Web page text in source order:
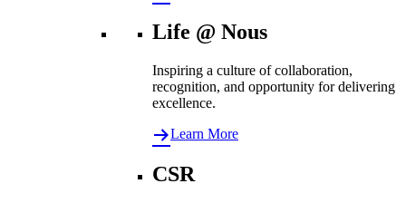
Life @ Nous
Inspiring a culture of collaboration,
recognition, and opportunity for delivering
excellence.
Learn More
CSR